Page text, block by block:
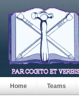
Home Teams